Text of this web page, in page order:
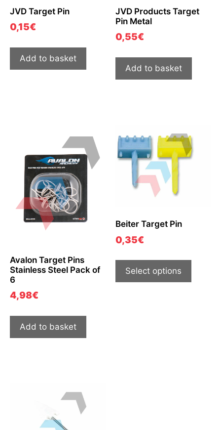
JVD Target Pin
0,15€
Add to basket
JVD Products Target
Pin Metal
0,55€
Add to basket
Avalon Target Pins
Stainless Steel Pack of
6
4,98€
Add to basket
Beiter Target Pin
0,35€
Select options